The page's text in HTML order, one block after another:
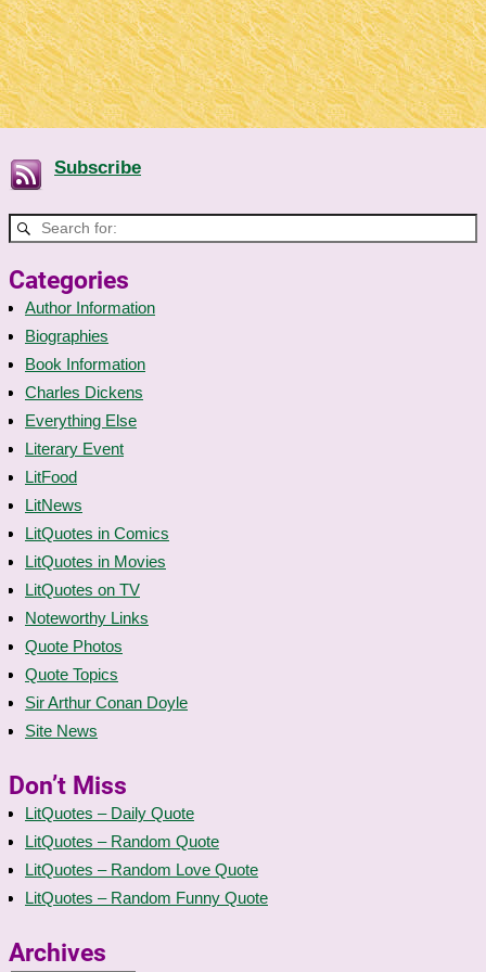
Subscribe
Categories
Author Information
Biographies
Book Information
Charles Dickens
Everything Else
Literary Event
LitFood
LitNews
LitQuotes in Comics
LitQuotes in Movies
LitQuotes on TV
Noteworthy Links
Quote Photos
Quote Topics
Sir Arthur Conan Doyle
Site News
Don’t Miss
LitQuotes – Daily Quote
LitQuotes – Random Quote
LitQuotes – Random Love Quote
LitQuotes – Random Funny Quote
Archives